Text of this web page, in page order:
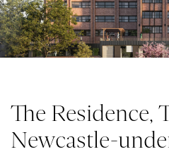
The Residence,
Newcastle-